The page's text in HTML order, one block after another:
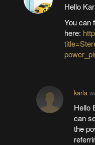
Hello
You can
here:
karla
Hello
can
the